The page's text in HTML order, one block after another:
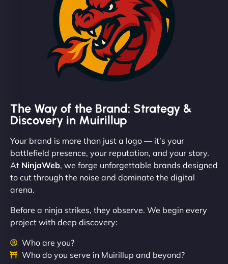
The Way of the Brand: Strategy &
Discovery in Muirillup
Your brand is more than just a logo — it’s your
battlefield presence, your reputation, and your story.
At NinjaWeb, we forge unforgettable brands designed
to cut through the noise and dominate the digital
arena.
Before a ninja strikes, they observe. We begin every
project with deep discovery:
Who are you?
Who do you serve in Muirillup and beyond?